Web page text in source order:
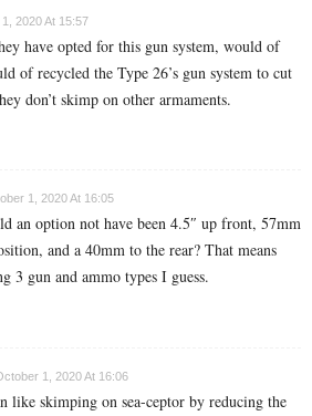
2020 At 15:57
have opted for this gun system, would of
of recycled the Type 26’s gun system to cut
don’t skimp on other armaments.
1, 2020 At 16:05
an option not have been 4.5″ up front, 57mm
and a 40mm to the rear? That means
3 gun and ammo types I guess.
1, 2020 At 16:06
like skimping on sea-ceptor by reducing the